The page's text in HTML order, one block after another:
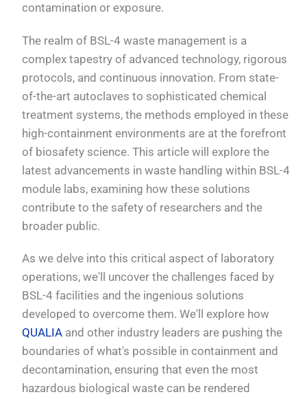
contamination or exposure.
The realm of BSL-4 waste management is a
complex tapestry of advanced technology, rigorous
protocols, and continuous innovation. From state-
of-the-art autoclaves to sophisticated chemical
treatment systems, the methods employed in these
high-containment environments are at the forefront
of biosafety science. This article will explore the
latest advancements in waste handling within BSL-4
module labs, examining how these solutions
contribute to the safety of researchers and the
broader public.
As we delve into this critical aspect of laboratory
operations, we'll uncover the challenges faced by
BSL-4 facilities and the ingenious solutions
developed to overcome them. We'll explore how
QUALIA and other industry leaders are pushing the
boundaries of what's possible in containment and
decontamination, ensuring that even the most
hazardous biological waste can be rendered